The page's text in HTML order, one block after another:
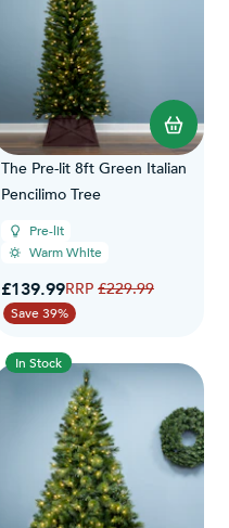
The Pre-lit 8ft Green Italian
Pencilimo Tree
Pre-lit
Warm White
Special Price
£139.99Regular Price
£229.99
Save 39%
In Stock